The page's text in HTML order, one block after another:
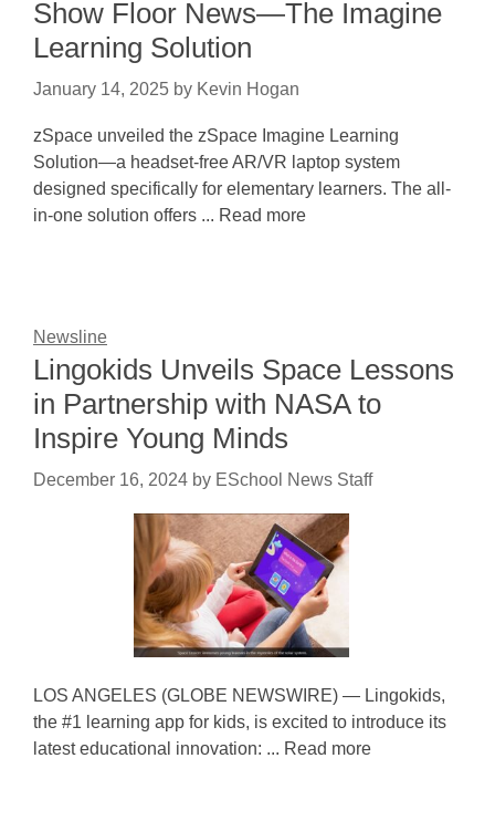
Show Floor News—The Imagine
Learning Solution
January 14, 2025 by Kevin Hogan
zSpace unveiled the zSpace Imagine Learning
Solution—a headset-free AR/VR laptop system
designed specifically for elementary learners. The all-
in-one solution offers ... Read more
Newsline
Lingokids Unveils Space Lessons
in Partnership with NASA to
Inspire Young Minds
December 16, 2024 by ESchool News Staff
LOS ANGELES (GLOBE NEWSWIRE) — Lingokids,
the #1 learning app for kids, is excited to introduce its
latest educational innovation: ... Read more